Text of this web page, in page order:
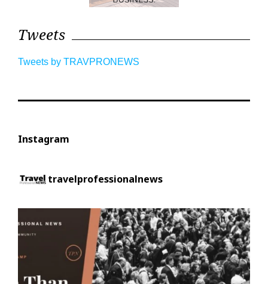
Tweets
Tweets by TRAVPRONEWS
Instagram
travelprofessionalnews